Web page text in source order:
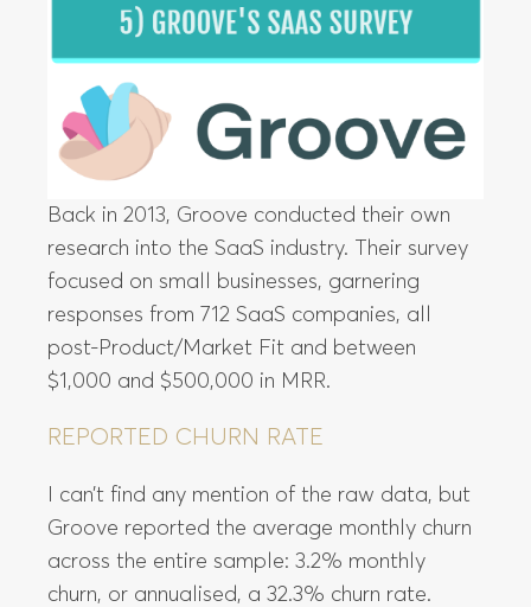
Back in 2013, Groove conducted their own
research into the SaaS industry. Their survey
focused on small businesses, garnering
responses from 712 SaaS companies, all
post-Product/Market Fit and between
$1,000 and $500,000 in MRR.
REPORTED CHURN RATE
I can’t find any mention of the raw data, but
Groove reported the average monthly churn
across the entire sample: 3.2% monthly
churn, or annualised, a 32.3% churn rate.